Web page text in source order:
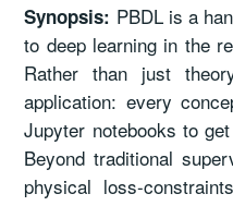
Synopsis: PBDL is a
to deep learning in the
Rather than just
application: every
Jupyter notebooks to
Beyond traditional
physical loss-